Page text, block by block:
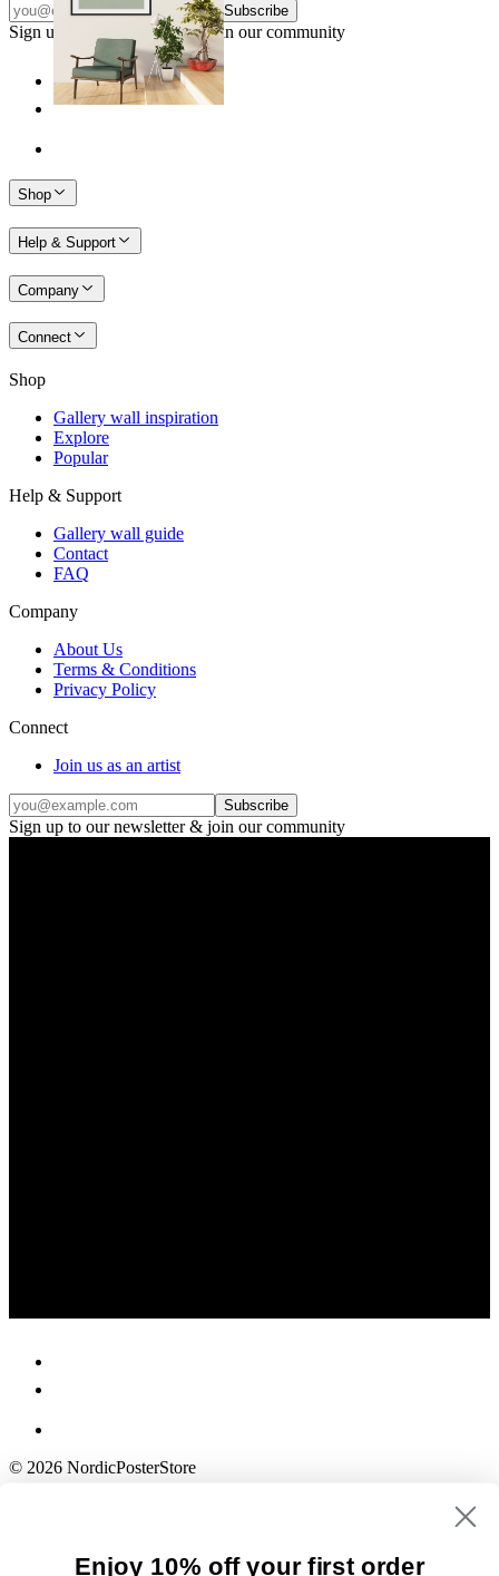
Subscribe
Sign up to our newsletter & join our community
Shop
Help & Support
Company
Connect
Shop
Gallery wall inspiration
Explore
Popular
Help & Support
Gallery wall guide
Contact
FAQ
Company
About Us
Terms & Conditions
Privacy Policy
Connect
Join us as an artist
Subscribe
Sign up to our newsletter & join our community
© 2026 NordicPosterStore
Enjoy 10% off your first order